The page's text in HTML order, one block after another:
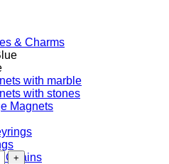
& Charms
with marble
with stones
Magnets
Chains